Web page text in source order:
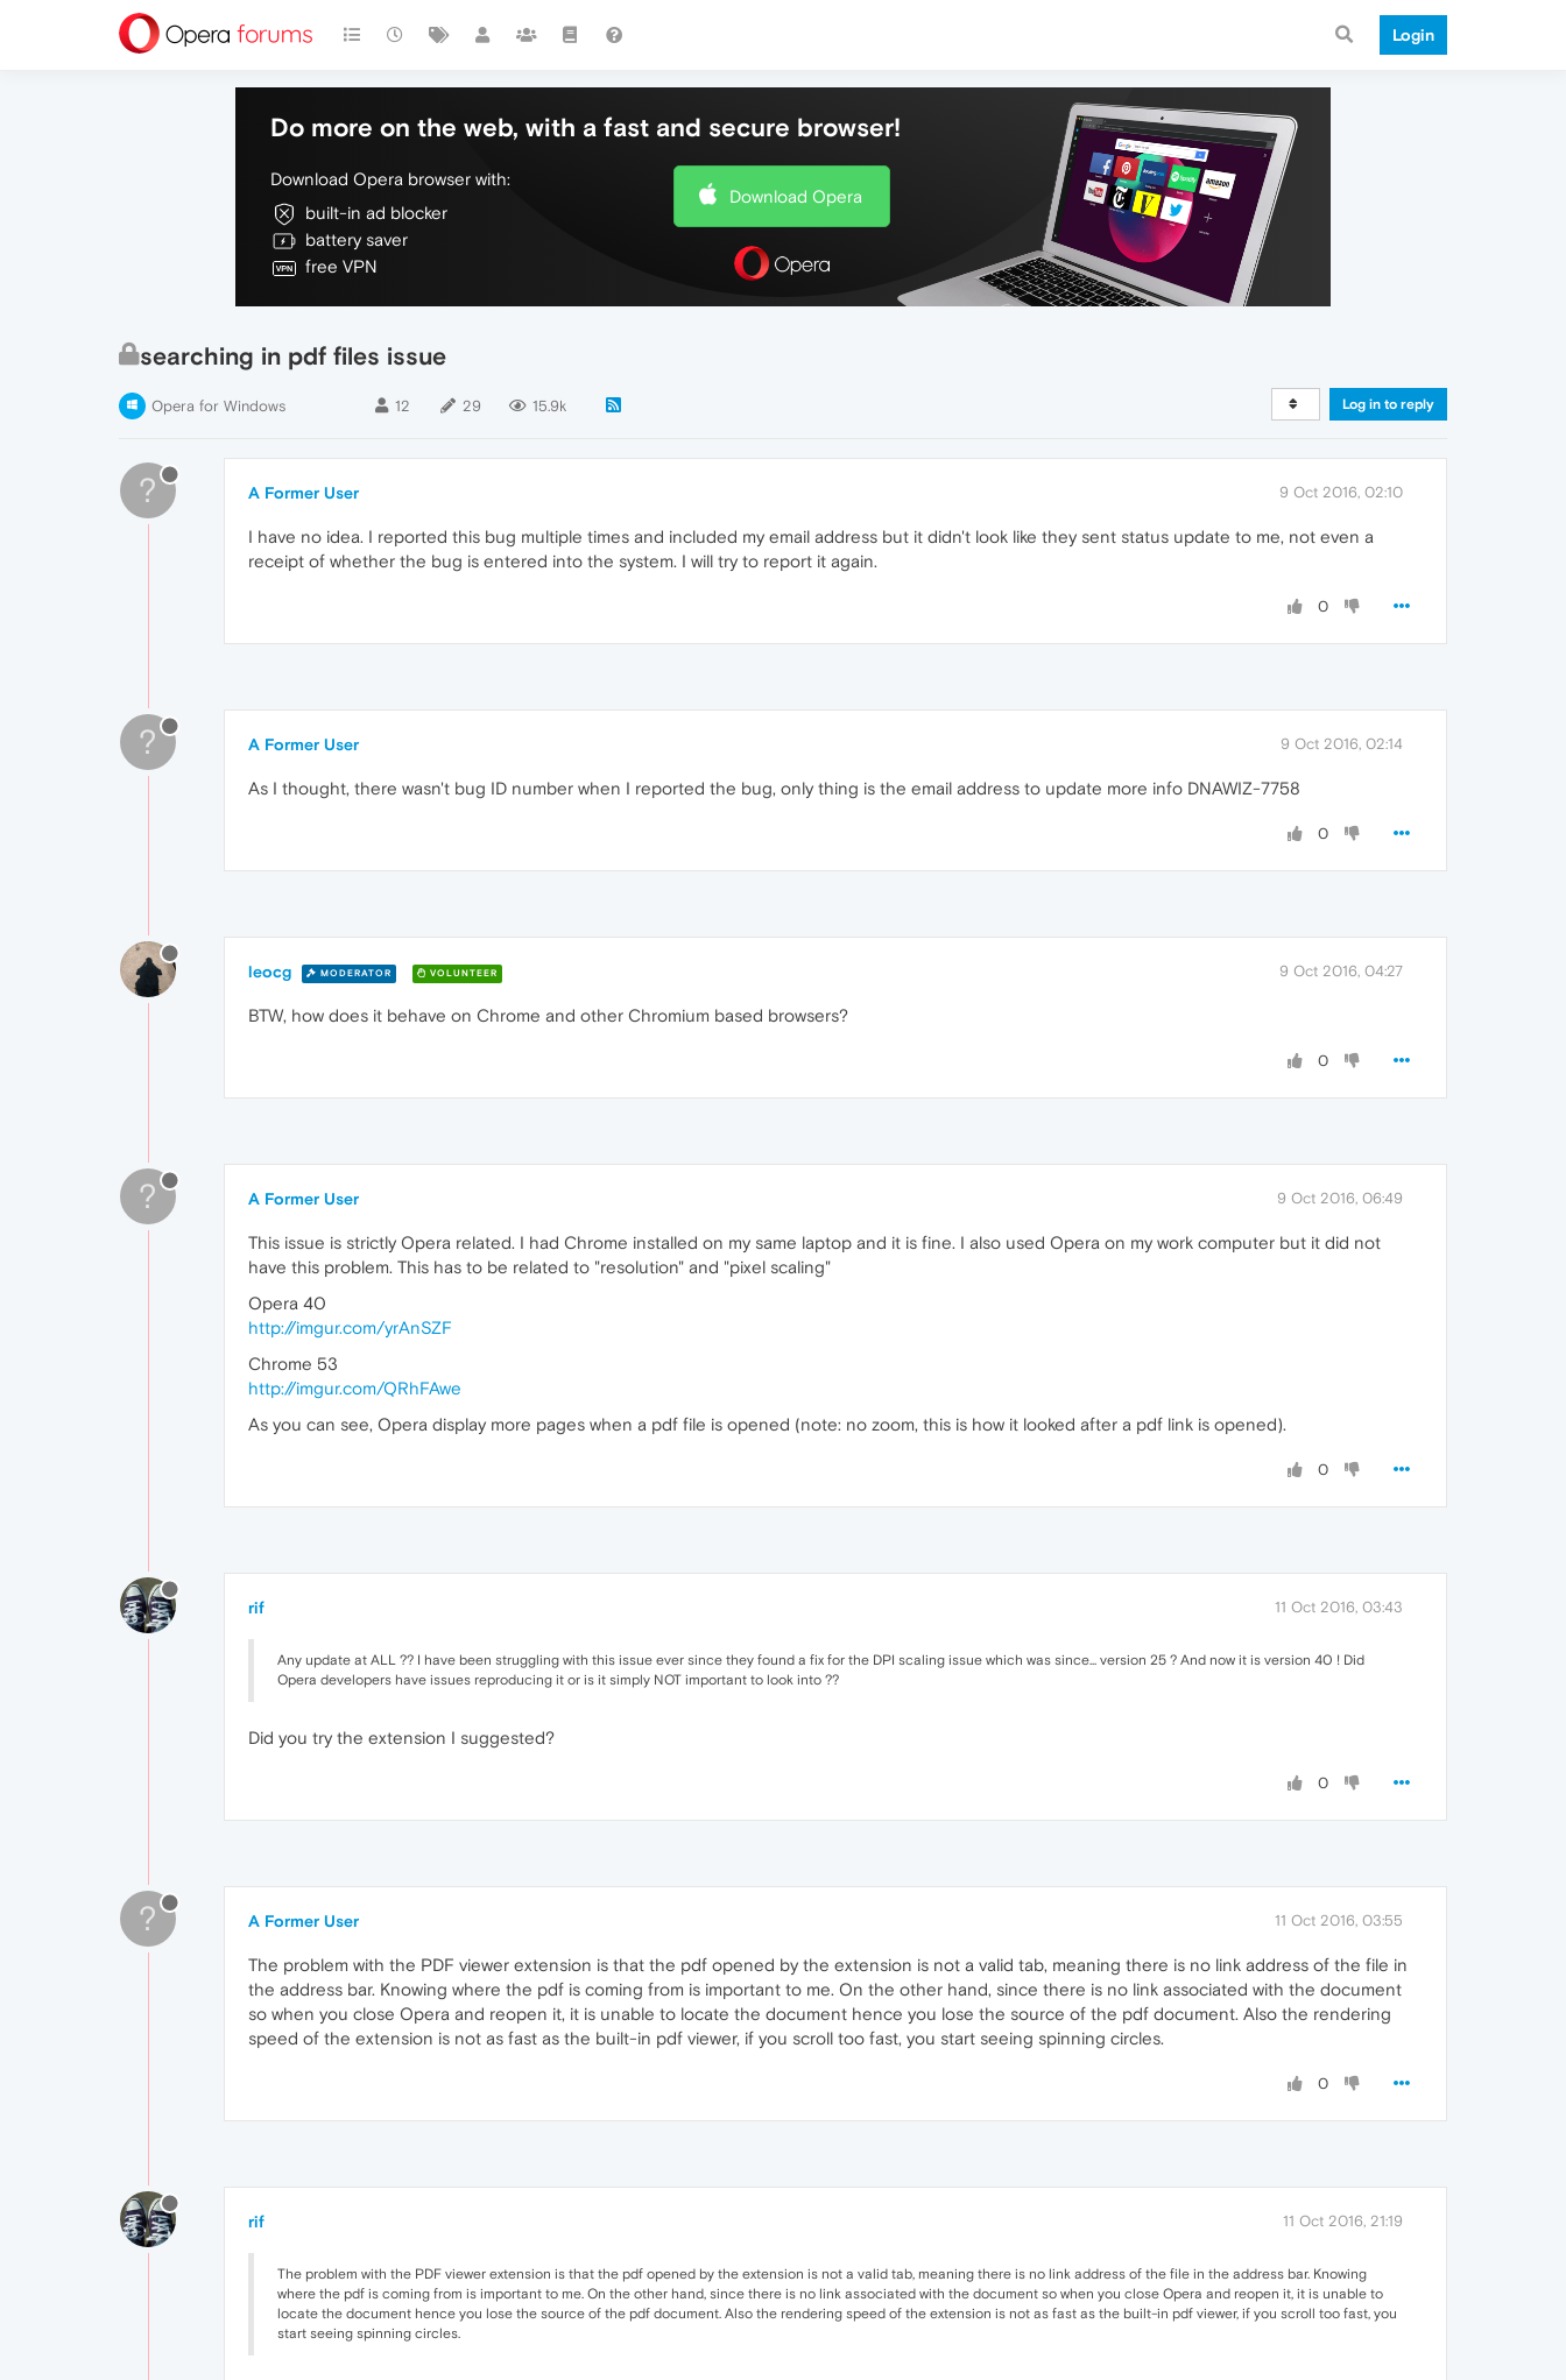
Login
Do more on the web, with a fast and secure browser!
Download Opera browser with:
built-in ad blocker
battery saver
free VPN
Download Opera
searching in pdf files issue
Opera for Windows 12 29 15.9k Log in to reply
? A Former User 9 Oct 2016, 02:10
I have no idea. I reported this bug multiple times and included my email address but it didn't look like they sent status update to me, not even a
receipt of whether the bug is entered into the system. I will try to report it again.
0
? A Former User 9 Oct 2016, 02:14
As I thought, there wasn't bug ID number when I reported the bug, only thing is the email address to update more info DNAWIZ-7758
0
leocg MODERATOR VOLUNTEER 9 Oct 2016, 04:27
BTW, how does it behave on Chrome and other Chromium based browsers?
0
? A Former User 9 Oct 2016, 06:49
This issue is strictly Opera related. I had Chrome installed on my same laptop and it is fine. I also used Opera on my work computer but it did not
have this problem. This has to be related to "resolution" and "pixel scaling"
Opera 40
http://imgur.com/yrAnSZF
Chrome 53
http://imgur.com/QRhFAwe
As you can see, Opera display more pages when a pdf file is opened (note: no zoom, this is how it looked after a pdf link is opened).
0
rif 11 Oct 2016, 03:43
Any update at ALL ?? I have been struggling with this issue ever since they found a fix for the DPI scaling issue which was since... version 25 ? And now it is version 40 ! Did
Opera developers have issues reproducing it or is it simply NOT important to look into ??
Did you try the extension I suggested?
0
? A Former User 11 Oct 2016, 03:55
The problem with the PDF viewer extension is that the pdf opened by the extension is not a valid tab, meaning there is no link address of the file in
the address bar. Knowing where the pdf is coming from is important to me. On the other hand, since there is no link associated with the document
so when you close Opera and reopen it, it is unable to locate the document hence you lose the source of the pdf document. Also the rendering
speed of the extension is not as fast as the built-in pdf viewer, if you scroll too fast, you start seeing spinning circles.
0
rif 11 Oct 2016, 21:19
The problem with the PDF viewer extension is that the pdf opened by the extension is not a valid tab, meaning there is no link address of the file in the address bar. Knowing
where the pdf is coming from is important to me. On the other hand, since there is no link associated with the document so when you close Opera and reopen it, it is unable to
locate the document hence you lose the source of the pdf document. Also the rendering speed of the extension is not as fast as the built-in pdf viewer, if you scroll too fast, you
start seeing spinning circles.